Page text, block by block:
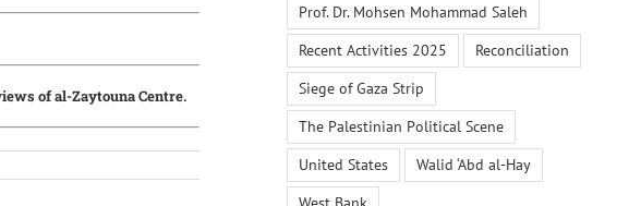
of al-Zaytouna Centre.
Prof. Dr. Mohsen Mohammad Saleh
Recent Activities 2025
Reconciliation
Siege of Gaza Strip
The Palestinian Political Scene
United States
Walid ‘Abd al-Hay